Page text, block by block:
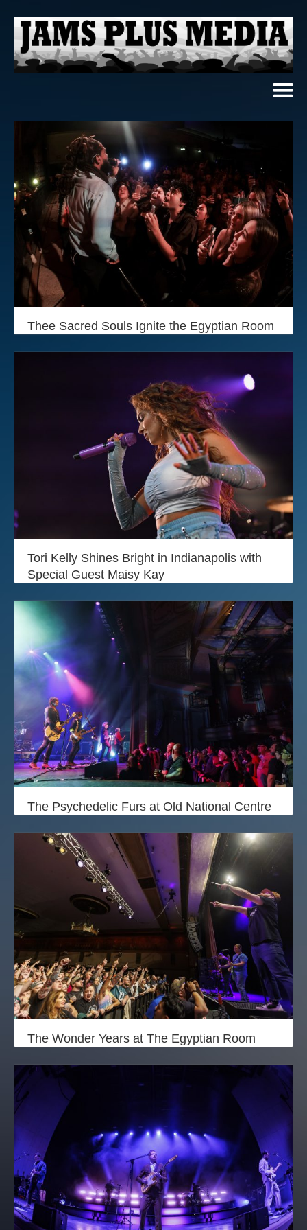
News & Reviews
Photo Review
Photo Galleries
Ancient Archives
Interviews
Contests
Videos
About Us
Contact Us
Login
Thee Sacred Souls Ignite the Egyptian Room
Tori Kelly Shines Bright in Indianapolis with
Special Guest Maisy Kay
The Psychedelic Furs at Old National Centre
The Wonder Years at The Egyptian Room